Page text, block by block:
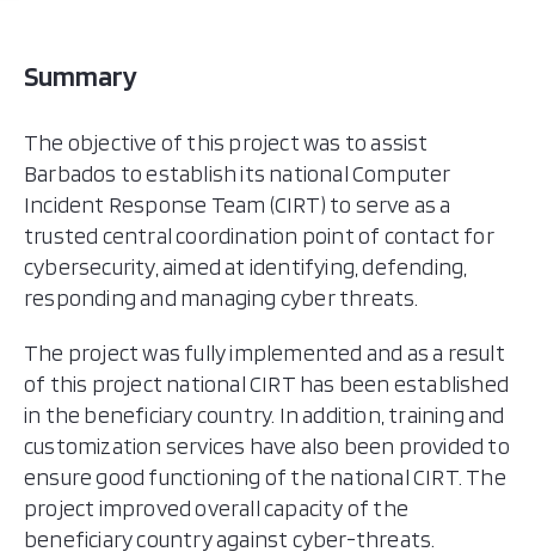
Summary
The objective of this project was to assist
Barbados to establish its national Computer
Incident Response Team (CIRT) to serve as a
trusted central coordination point of contact for
cybersecurity, aimed at identifying, defending,
responding and managing cyber threats.
The project was fully implemented and as a result
of this project national CIRT has been established
in the beneficiary country. In addition, training and
customization services have also been provided to
ensure good functioning of the national CIRT. The
project improved overall capacity of the
beneficiary country against cyber-threats.